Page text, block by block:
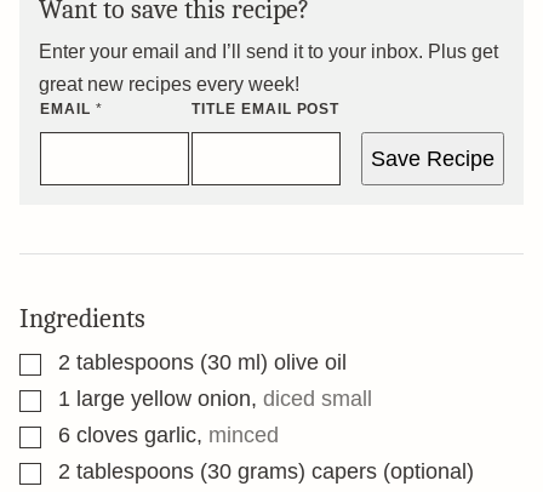
Want to save this recipe?
Enter your email and I’ll send it to your inbox. Plus get
great new recipes every week!
EMAIL * TITLE EMAIL POST
Save Recipe
Ingredients
▢2 tablespoons (30 ml) olive oil
▢1 large yellow onion, diced small
▢6 cloves garlic, minced
▢2 tablespoons (30 grams) capers (optional)